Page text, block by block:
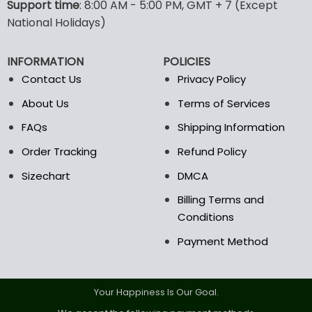
may
be
on
the
product
may
product
page
Support time: 8:00 AM - 5:00 PM, GMT + 7 (Except
National Holidays)
INFORMATION
Contact Us
About Us
FAQs
Order Tracking
Sizechart
POLICIES
Privacy Policy
Terms of Services
Shipping Information
Refund Policy
DMCA
Billing Terms and
Conditions
Payment Method
Your Happiness Is Our Goal.